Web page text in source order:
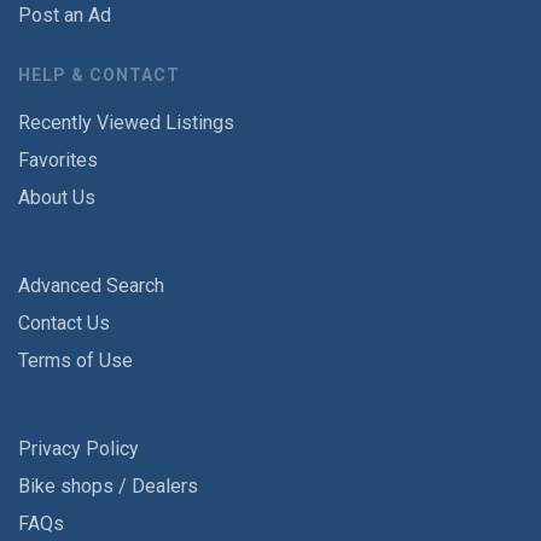
Post an Ad
HELP & CONTACT
Recently Viewed Listings
Favorites
About Us
Advanced Search
Contact Us
Terms of Use
Privacy Policy
Bike shops / Dealers
FAQs